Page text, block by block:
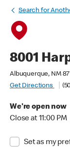
Search for
8001
Albuquerque, NM
Get Directions
We're open now
Close at 11:00 PM
Set as my